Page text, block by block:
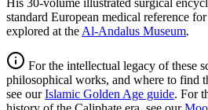
His 30-volume illustrated surgical
standard European medical reference
explored at the Al-Andalus Museum.
For the intellectual legacy of these
philosophical works, and where to find
see ourIslamic Golden Age guide. For